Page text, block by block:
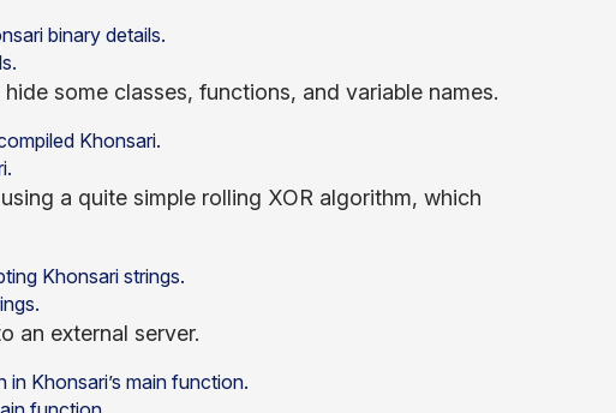
some classes, functions, and variable names.
a quite simple rolling XOR algorithm, which
an external server.